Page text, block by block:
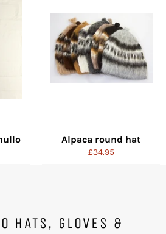
Alpaca round hat
Regular
£34.95
HATS, GLOVES &